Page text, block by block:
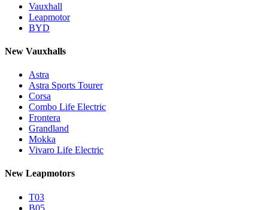
Vauxhall
Leapmotor
BYD
New Vauxhalls
Astra
Astra Sports Tourer
Corsa
Combo Life Electric
Frontera
Grandland
Mokka
Vivaro Life Electric
New Leapmotors
T03
B05